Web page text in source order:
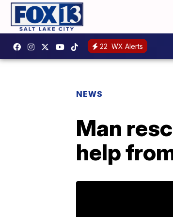
22 WX Alerts
NEWS
Man
help